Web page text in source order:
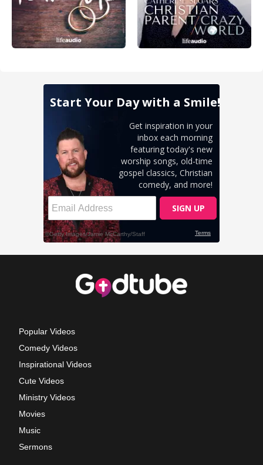
Popular Videos
Comedy Videos
Inspirational Videos
Cute Videos
Ministry Videos
Movies
Music
Sermons